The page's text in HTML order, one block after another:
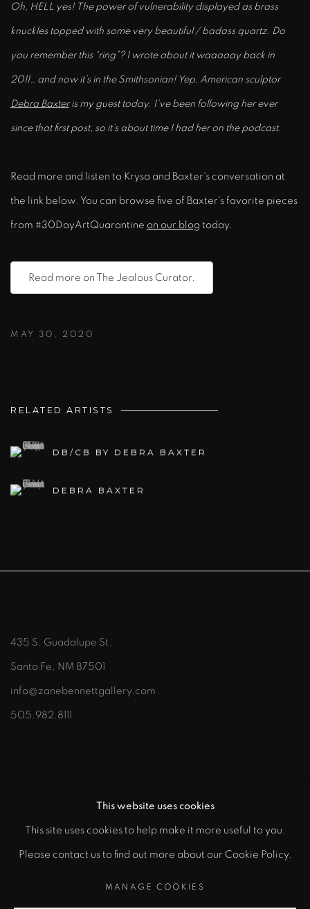
Oh, HELL yes! The power of vulnerability displayed as brass
knuckles topped with some very beautiful / badass quartz. Do
you remember this “ring”? I wrote about it waaaaay back in
2011… and now it’s in the Smithsonian! Yep, American sculptor
Debra Baxteris my guest today. I’ve been following her ever
since that first post, so it’s about time I had her on the podcast.
Read more and listen to Krysa and Baxter's conversation at
the link below. You can browse five of Baxter's favorite pieces
from #30DayArtQuarantine on our blog today.
Read more on The Jealous Curator.
MAY 30, 2020
RELATED ARTISTS
DB/CB BY DEBRA BAXTER
DEBRA BAXTER
435 S. Guadalupe St.
Santa Fe, NM 87501
info@zanebennettgallery.com
505.982.8111
"
This website uses cookies
This site uses cookies to help make it more useful to you.
Please contact us to find out more about our Cookie Policy.
MANAGE COOKIES